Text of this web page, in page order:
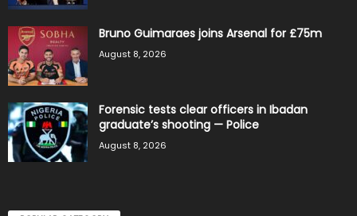
Bruno Guimaraes joins Arsenal for £75m
August 8, 2026
Forensic tests clear officers in Ibadan
graduate’s shooting — Police
August 8, 2026